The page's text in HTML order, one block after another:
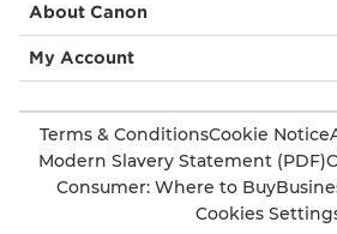
About Canon
My Account
Terms & ConditionsCookie Notice
Modern Slavery Statement (PDF)
Consumer: Where to Buy
Cookies